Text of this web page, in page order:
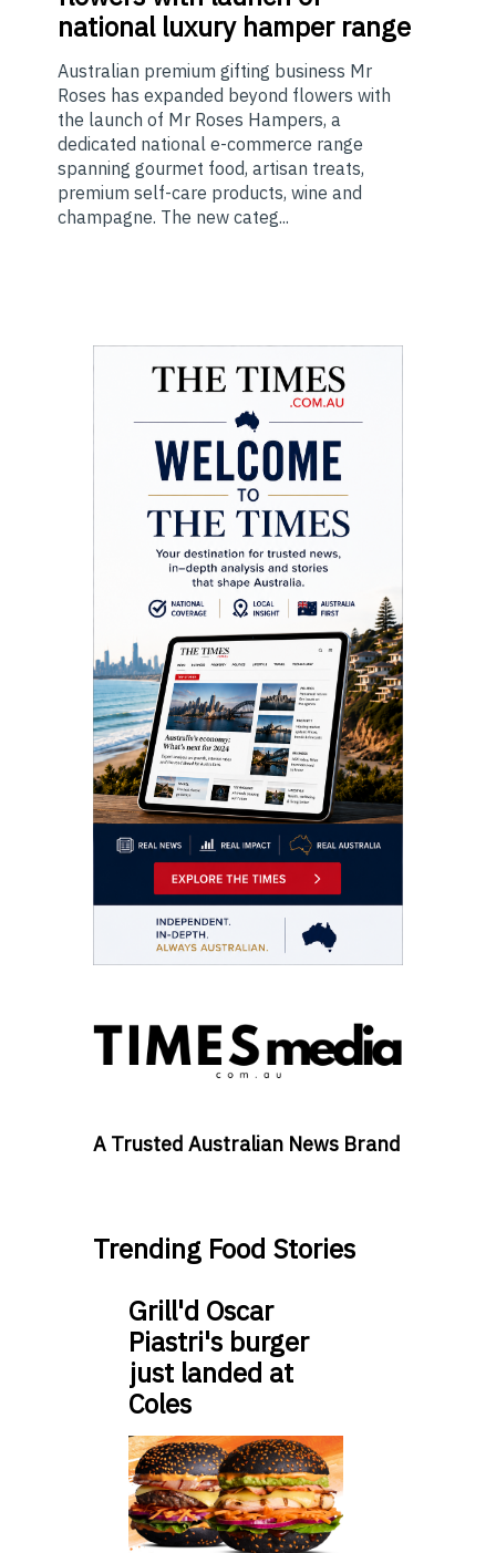
national luxury hamper range
Australian premium gifting business Mr
Roses has expanded beyond flowers with
the launch of Mr Roses Hampers, a
dedicated national e-commerce range
spanning gourmet food, artisan treats,
premium self-care products, wine and
champagne. The new categ...
A Trusted Australian News Brand
Trending Food Stories
Grill'd Oscar
Piastri's burger
just landed at
Coles